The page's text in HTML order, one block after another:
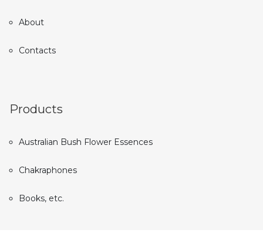
About
Contacts
Products
Australian Bush Flower Essences
Chakraphones
Books, etc.